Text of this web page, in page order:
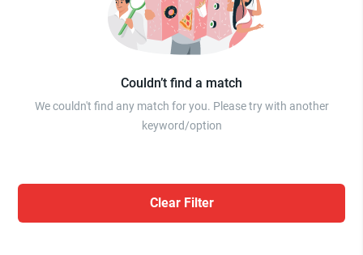
Couldn’t find a match
We couldn't find any match for you. Please try with another
keyword/option
Clear Filter